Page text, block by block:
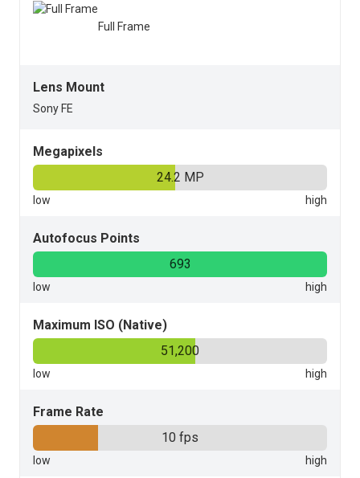
Full Frame
Lens Mount
Sony FE
Megapixels
24.2 MP
Autofocus Points
693
Maximum ISO (Native)
51,200
Frame Rate
10 fps